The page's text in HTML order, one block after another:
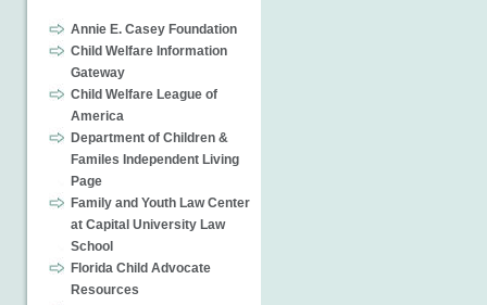
Annie E. Casey Foundation
Child Welfare Information
Gateway
Child Welfare League of
America
Department of Children &
Familes Independent Living
Page
Family and Youth Law Center
at Capital University Law
School
Florida Child Advocate
Resources